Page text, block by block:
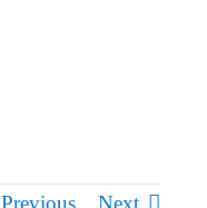
Previous Next